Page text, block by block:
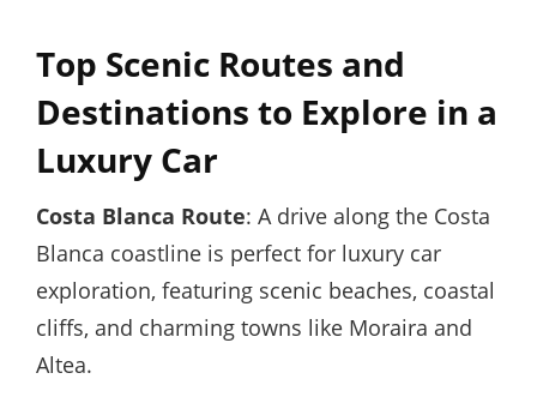
Top Scenic Routes and
Destinations to Explore in a
Luxury Car
Costa Blanca Route: A drive along the Costa
Blanca coastline is perfect for luxury car
exploration, featuring scenic beaches, coastal
cliffs, and charming towns like Moraira and
Altea.